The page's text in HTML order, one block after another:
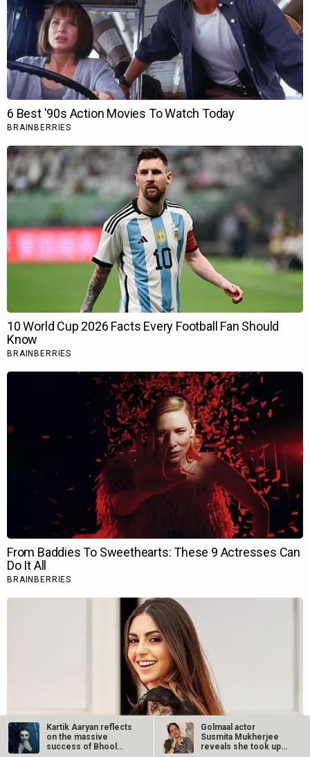
Kartik Aaryan reflects
on the massive
success of Bhool
Golmaal actor
Susmita Mukherjee
reveals she took up